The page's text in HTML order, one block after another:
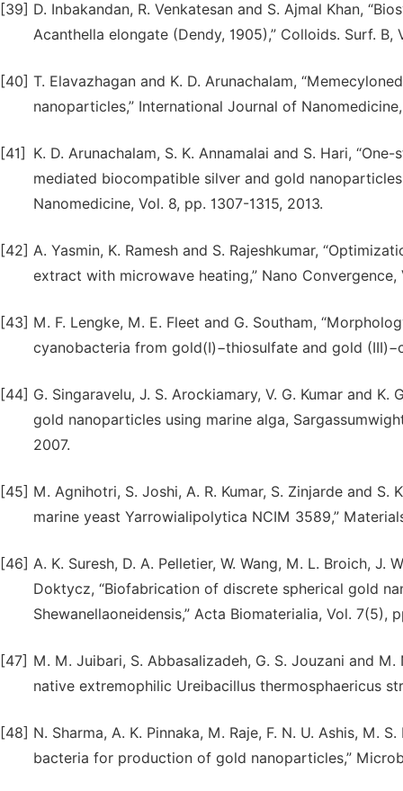
[39] D. Inbakandan, R. Venkatesan and S. Ajmal Khan,
Acanthella elongate (Dendy, 1905),” Colloids. Surf. B,
[40] T. Elavazhagan and K. D. Arunachalam,
nanoparticles,” International Journal of
[41]
K. D. Arunachalam, S. K. Annamalai and S. Hari,
mediated biocompatible silver and gold
Nanomedicine, Vol. 8, pp. 1307-1315, 2013.
[42] A. Yasmin, K. Ramesh and S. Rajeshkumar,
extract with microwave heating,” Nano Convergence,
[43] M. F. Lengke, M. E. Fleet and G. Southam,
cyanobacteria from gold(I)−thiosulfate and gold
[44] G. Singaravelu, J. S. Arockiamary, V. G. Kumar and
gold nanoparticles using marine alga,
2007.
[45] M. Agnihotri, S. Joshi, A. R. Kumar, S. Zinjarde and
marine yeast Yarrowialipolytica NCIM 3589,”
[46] A. K. Suresh, D. A. Pelletier, W. Wang, M. L. Broich, J.
Doktycz, “Biofabrication of discrete spherical gold
Shewanellaoneidensis,” Acta Biomaterialia, Vol. 7(5),
[47] M. M. Juibari, S. Abbasalizadeh, G. S. Jouzani and
native extremophilic Ureibacillus thermosphaericus
[48] N. Sharma, A. K. Pinnaka, M. Raje, F. N. U. Ashis, M.
bacteria for production of gold nanoparticles,”